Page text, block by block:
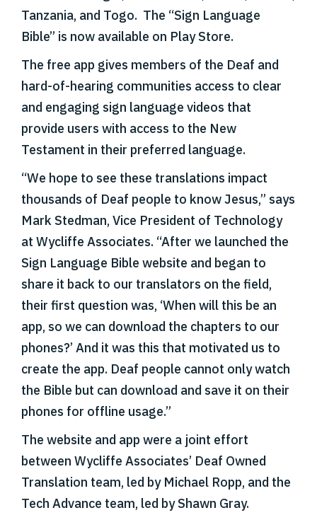
Tanzania, and Togo. The “Sign Language
Bible” is now available on Play Store.
The free app gives members of the Deaf and
hard-of-hearing communities access to clear
and engaging sign language videos that
provide users with access to the New
Testament in their preferred language.
“We hope to see these translations impact
thousands of Deaf people to know Jesus,” says
Mark Stedman, Vice President of Technology
at Wycliffe Associates. “After we launched the
Sign Language Bible website and began to
share it back to our translators on the field,
their first question was, ‘When will this be an
app, so we can download the chapters to our
phones?’ And it was this that motivated us to
create the app. Deaf people cannot only watch
the Bible but can download and save it on their
phones for offline usage.”
The website and app were a joint effort
between Wycliffe Associates’ Deaf Owned
Translation team, led by Michael Ropp, and the
Tech Advance team, led by Shawn Gray.